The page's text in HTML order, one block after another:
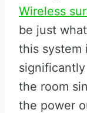
Wireless
be just
this system
the room
the power